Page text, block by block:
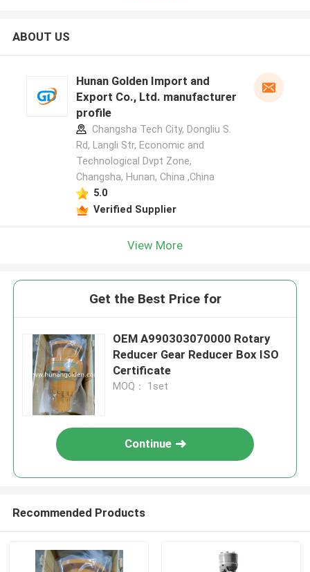
ABOUT US
Hunan Golden Import and
Export Co., Ltd. manufacturer
profile
Changsha Tech City, Dongliu S.
Rd, Langli Str, Economic and
Technological Dvpt Zone,
Changsha, Hunan, China ,China
5.0
Verified Supplier
View More
Get the Best Price for
OEM A990303070000 Rotary
Reducer Gear Reducer Box ISO
Certificate
MOQ： 1set
Continue
Recommended Products